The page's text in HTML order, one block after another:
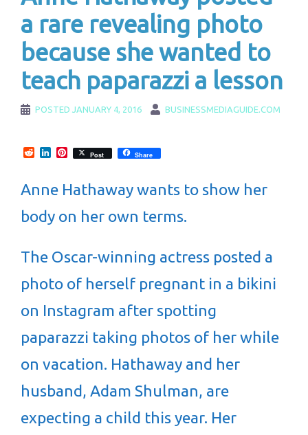
a rare revealing photo
because she wanted to
teach paparazzi a lesson
POSTED JANUARY 4, 2016 BUSINESSMEDIAGUIDE.COM
RedditLinkedInPinterest
Post Share
Anne Hathaway wants to show her
body on her own terms.
The Oscar-winning actress posted a
photo of herself pregnant in a bikini
on Instagram after spotting
paparazzi taking photos of her while
on vacation. Hathaway and her
husband, Adam Shulman, are
expecting a child this year. Her